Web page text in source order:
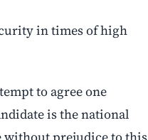
in times of high
to agree one
is the national